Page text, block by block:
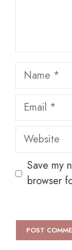
Name
Email
Website
Save my
browser